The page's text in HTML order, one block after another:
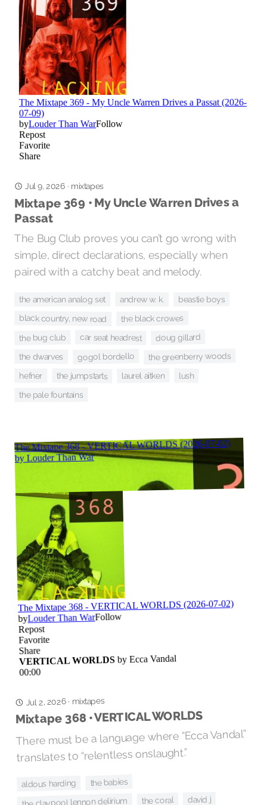
Jul 9, 2026 · mixtapes
Mixtape 369 • My Uncle Warren Drives a
Passat
The Bug Club proves you can’t go wrong with
simple, direct declarations, especially when
paired with a catchy beat and melody.
the american analog set andrew w. k. beastie boys
black country, new road the black crowes
the bug club car seat headrest doug gillard
the dwarves gogol bordello the greenberry woods
hefner the jumpstarts laurel aitken lush
the pale fountains
Jul 2, 2026· mixtapes
Mixtape 368 • VERTICAL WORLDS
There must be a language where “Ecca Vandal”
translates to “relentless onslaught.”
aldous harding the babies
the claypool lennon delirium the coral david j